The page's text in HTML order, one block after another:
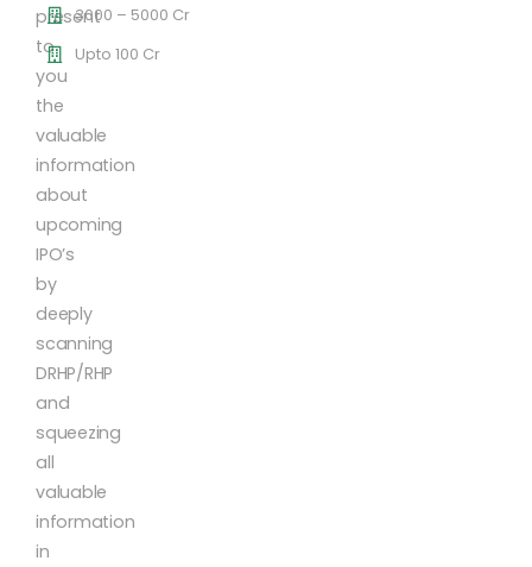
present
to
you
the
valuable
information
about
upcoming
IPO’s
by
deeply
scanning
DRHP/RHP
and
squeezing
all
valuable
information
in
3000 – 5000 Cr
Upto 100 Cr